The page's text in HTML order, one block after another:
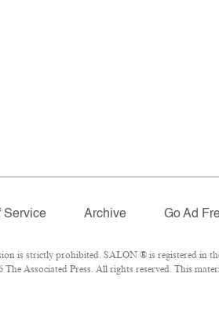
Service Archive Go Ad
is strictly prohibited. SALON ® is registered in
Associated Press. All rights reserved. This